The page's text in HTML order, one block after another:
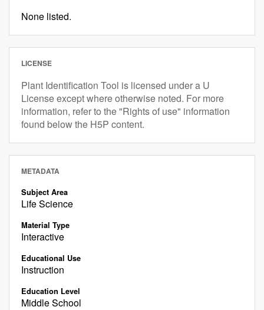
None listed.
LICENSE
Plant Identification Tool is licensed under a U
License except where otherwise noted. For more
information, refer to the "Rights of use" information
found below the H5P content.
METADATA
Subject Area
Life Science
Material Type
Interactive
Educational Use
Instruction
Education Level
Middle School